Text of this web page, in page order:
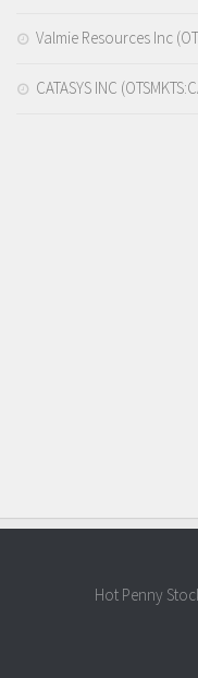
Valmie Resources Inc
CATASYS INC
Hot Penny